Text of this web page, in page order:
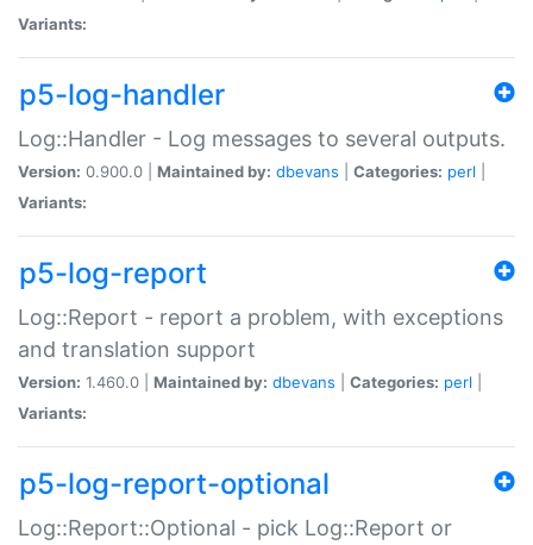
Variants:
p5-log-handler
Log::Handler - Log messages to several outputs.
Version: 0.900.0 | Maintained by: dbevans Categories: perl
Variants:
p5-log-report
Log::Report - report a problem, with exceptions
and translation support
Version: 1.460.0 | Maintained by: dbevans Categories: perl
Variants:
p5-log-report-optional
Log::Report::Optional - pick Log::Report or